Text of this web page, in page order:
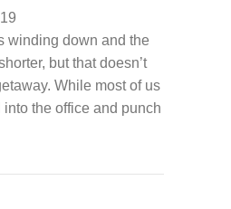
winding down and the
but that doesn’t
While most of us
the office and punch